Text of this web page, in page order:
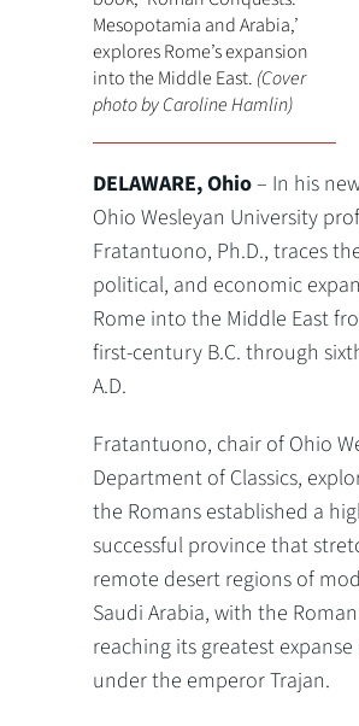
Mesopotamia and Arabia,’
explores Rome’s expansion
into the Middle East. (Cover
photo by Caroline Hamlin)
DELAWARE, Ohio– In his
Ohio Wesleyan University
Fratantuono, Ph.D., traces
political, and economic
Rome into the Middle East
first-century B.C. through
A.D.
Fratantuono, chair of Ohio
Department of Classics,
the Romans established a
successful province that
remote desert regions of
Saudi Arabia, with the
reaching its greatest expanse
under the emperor Trajan.